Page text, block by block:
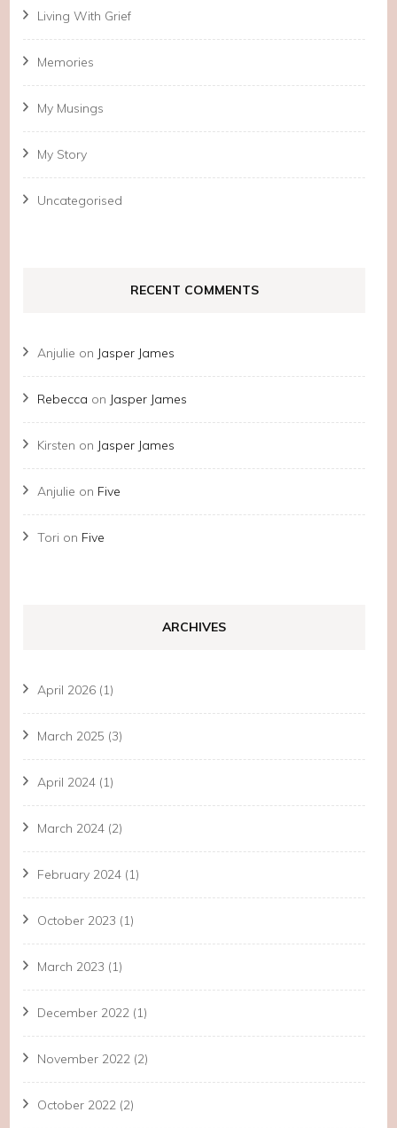
Living With Grief
Memories
My Musings
My Story
Uncategorised
RECENT COMMENTS
Anjulie on Jasper James
Rebecca on Jasper James
Kirsten on Jasper James
Anjulie on Five
Tori on Five
ARCHIVES
April 2026 (1)
March 2025 (3)
April 2024 (1)
March 2024 (2)
February 2024 (1)
October 2023 (1)
March 2023 (1)
December 2022 (1)
November 2022 (2)
October 2022 (2)